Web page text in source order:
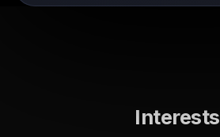
Interests